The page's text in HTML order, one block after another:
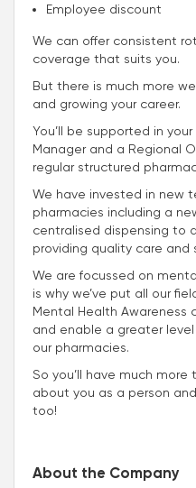
Employee discount
We can offer consistent
coverage that suits you.
But there is much more
and growing your career.
You’ll be supported in
Manager and a Regional
regular structured
We have invested in new
pharmacies including a
centralised dispensing to
providing quality care and
We are focussed on
is why we’ve put all our
Mental Health Awareness
and enable a greater
our pharmacies.
So you’ll have much
about you as a person
too!
About the Company